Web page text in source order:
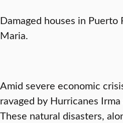
Damaged houses in
Maria.
Amid severe economic
ravaged by Hurricanes
These natural disasters,